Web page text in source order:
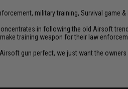
military training, Survival game &
in following the old Airsoft
training weapon for their law
gun perfect, we just want the